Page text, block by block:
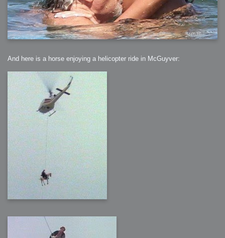
And here is a horse enjoying a helicopter ride in McGuyver: